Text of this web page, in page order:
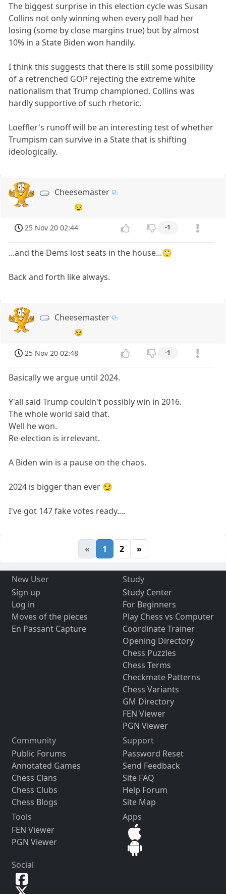
The biggest surprise in this election cycle was Susan
Collins not only winning when every poll had her
losing (some by close margins true) but by almost
10% in a State Biden won handily.
I think this suggests that there is still some possibility
of a retrenched GOP rejecting the extreme white
nationalism that Trump championed. Collins was
hardly supportive of such rhetoric.
Loeffler's runoff will be an interesting test of whether
Trumpism can survive in a State that is shifting
ideologically.
Cheesemaster
😏
25 Nov 20 02:44 -1
...and the Dems lost seats in the house...🙄
Back and forth like always.
Cheesemaster
😏
25 Nov 20 02:48 -1
Basically we argue until 2024.
Y'all said Trump couldn't possibly win in 2016.
The whole world said that.
Well he won.
Re-election is irrelevant.
A Biden win is a pause on the chaos.
2024 is bigger than ever 😏
I've got 147 fake votes ready....
« 1 2 »
New User
Sign up
Log in
Moves of the pieces
En Passant Capture
Study
Study Center
For Beginners
Play Chess vs Computer
Coordinate Trainer
Opening Directory
Chess Puzzles
Chess Terms
Checkmate Patterns
Chess Variants
GM Directory
FEN Viewer
PGN Viewer
Community
Public Forums
Annotated Games
Chess Clans
Chess Clubs
Chess Blogs
Support
Password Reset
Send Feedback
Site FAQ
Help Forum
Site Map
Tools
FEN Viewer
PGN Viewer
Apps
Social